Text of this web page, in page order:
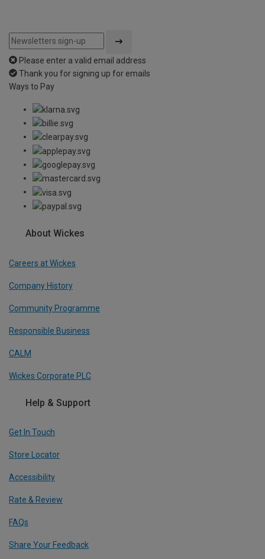
Please enter a valid email address
Thank you for signing up for emails
Ways to Pay
About Wickes
Careers at Wickes
Company History
Community Programme
Responsible Business
CALM
Wickes Corporate PLC
Help & Support
Get In Touch
Store Locator
Accessibility
Rate & Review
FAQs
Share Your Feedback